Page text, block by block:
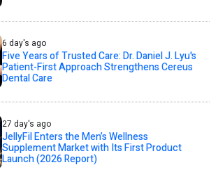
6 day's ago
Five Years of Trusted Care: Dr. Daniel J. Lyu's
Patient-First Approach Strengthens Cereus
Dental Care
27 day's ago
JellyFil Enters the Men’s Wellness
Supplement Market with Its First Product
Launch (2026 Report)